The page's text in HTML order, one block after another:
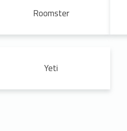
Roomster
Yeti